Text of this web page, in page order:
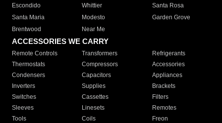
Escondido
Whittier
Santa Rosa
Santa Maria
Modesto
Garden Grove
Brentwood
Near Me
ACCESSORIES WE CARRY
Remote Controls Transformers
Refrigerants
Thermostats
Compressors
Accessories
Condensers
Capacitors
Appliances
Inverters
Supplies
Brackets
Switches
Cassettes
Filters
Sleeves
Linesets
Remotes
Tools
Coils
Freon